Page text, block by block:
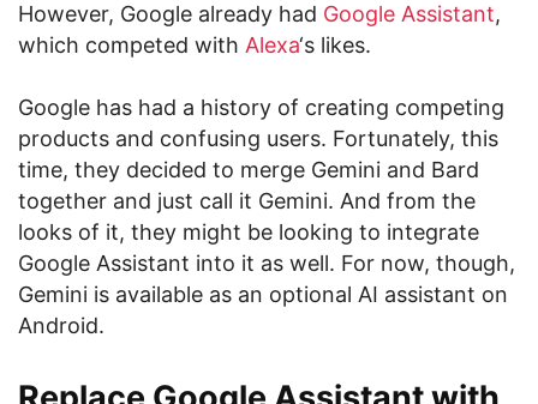
However, Google already had Google Assistant,
which competed with Alexa‘s likes.
Google has had a history of creating competing
products and confusing users. Fortunately, this
time, they decided to merge Gemini and Bard
together and just call it Gemini. And from the
looks of it, they might be looking to integrate
Google Assistant into it as well. For now, though,
Gemini is available as an optional AI assistant on
Android.